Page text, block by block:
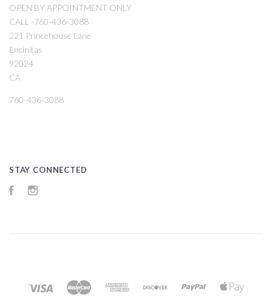
OPEN BY APPOINTMENT ONLY
CALL -760-436-3088
221 Princehouse Lane
Encinitas
92024
CA
760-436-3088
STAY CONNECTED
Facebook